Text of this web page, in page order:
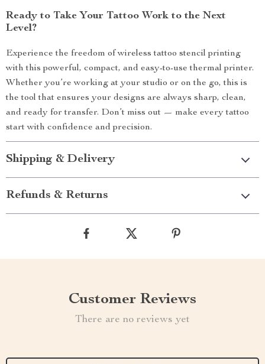
Ready to Take Your Tattoo Work to the Next
Level?
Experience the freedom of wireless tattoo stencil printing
with this powerful, compact, and easy-to-use thermal printer.
Whether you’re working at your studio or on the go, this is
the tool that ensures your designs are always sharp, clean,
and ready for transfer. Don’t miss out — make every tattoo
start with confidence and precision.
Shipping & Delivery
Refunds & Returns
Customer Reviews
There are no reviews yet